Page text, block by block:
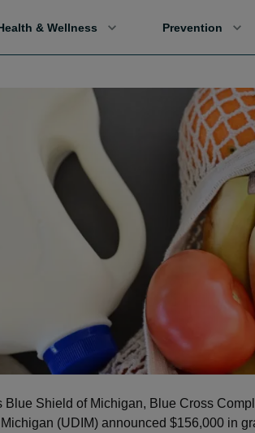
& Wellness Prevention
Blue Shield of Michigan, Blue Cross
Michigan (UDIM) announced $156,000 in